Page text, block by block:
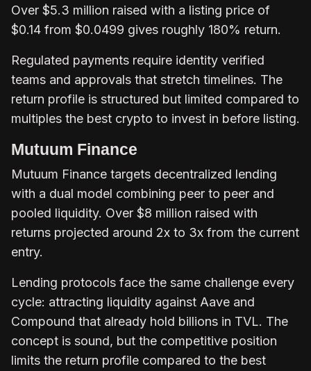
Over $5.3 million raised with a listing price of
$0.14 from $0.0499 gives roughly 180% return.
Regulated payments require identity verified
teams and approvals that stretch timelines. The
return profile is structured but limited compared to
multiples the best crypto to invest in before listing.
Mutuum Finance
Mutuum Finance targets decentralized lending
with a dual model combining peer to peer and
pooled liquidity. Over $8 million raised with
returns projected around 2x to 3x from the current
entry.
Lending protocols face the same challenge every
cycle: attracting liquidity against Aave and
Compound that already hold billions in TVL. The
concept is sound, but the competitive position
limits the return profile compared to the best